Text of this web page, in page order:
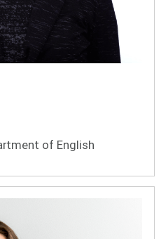
of English